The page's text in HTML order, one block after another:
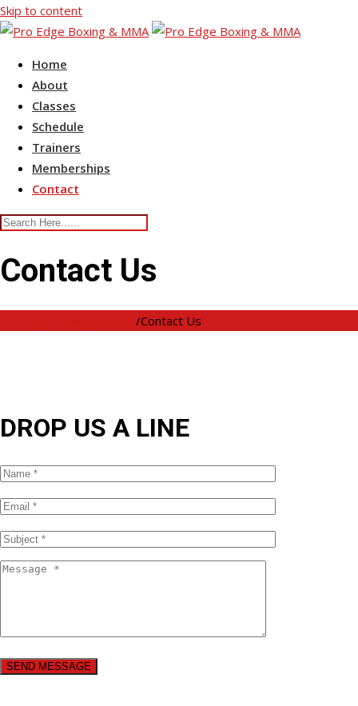
Skip to content
Home
About
Classes
Schedule
Trainers
Memberships
Contact
Contact Us
/Contact Us
DROP US A LINE